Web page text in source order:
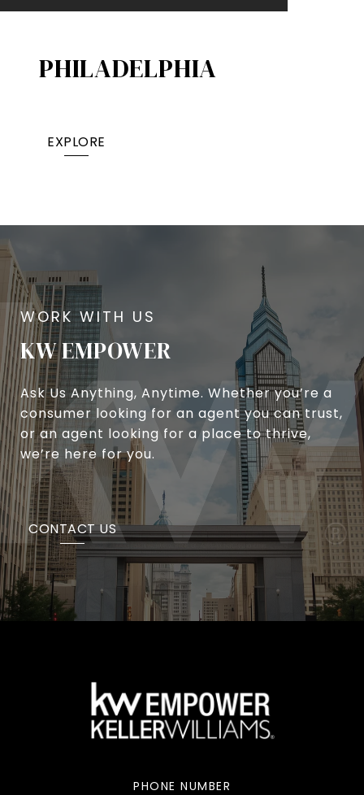
PHILADELPHIA
EXPLORE
KW EMPOWER
Ask Us Anything, Anytime. Whether you’re a
consumer looking for an agent you can trust,
or an agent looking for a place to thrive,
we’re here for you.
CONTACT US
PHONE NUMBER